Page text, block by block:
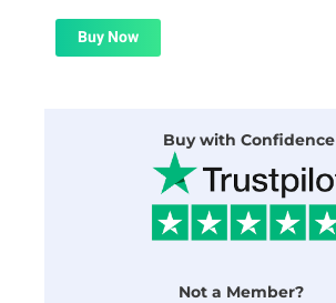
was:
$19.00.
is:
Buy Now
Buy with Confidence
Not a Member?